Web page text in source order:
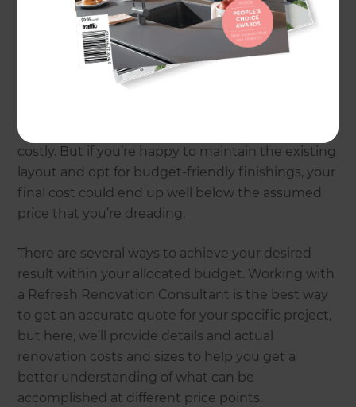
In this article, we’ll explain exactly how these main
budget drivers affect the cost of a renovation. This
will help you get a better idea of what you may
spend according to your priorities. For example, if
automatically assume your renovation will be
costly. But if you’re happy to maintain the existing
layout and opt for budget-friendly finishings, your
final cost could end up well below the assumed
price that you’re dreading.
There are several ways to achieve your desired
result within your allocated budget. Working with
a Refresh Renovation Consultant is the best way
to get an accurate quote for your specific project,
but here, we’ll provide details and actual
renovation costs and sizes to help you get a
better understanding of what can be
accomplished at different price points.